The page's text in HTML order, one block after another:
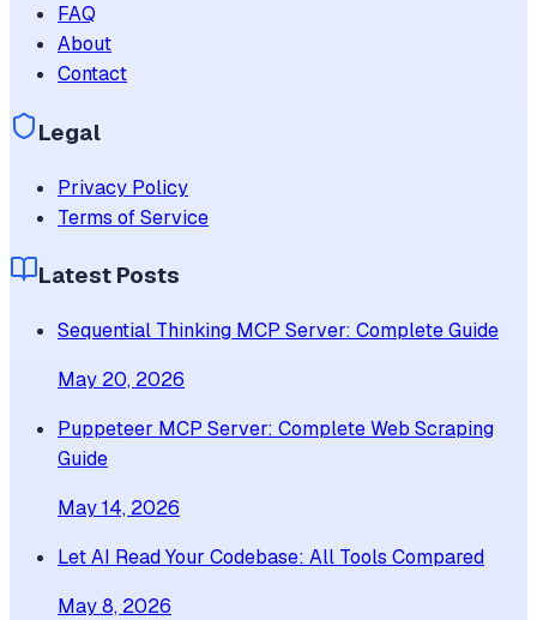
FAQ
About
Contact
Legal
Privacy Policy
Terms of Service
Latest Posts
Sequential Thinking MCP Server: Complete Guide
May 20, 2026
Puppeteer MCP Server: Complete Web Scraping
Guide
May 14, 2026
Let AI Read Your Codebase: All Tools Compared
May 8, 2026